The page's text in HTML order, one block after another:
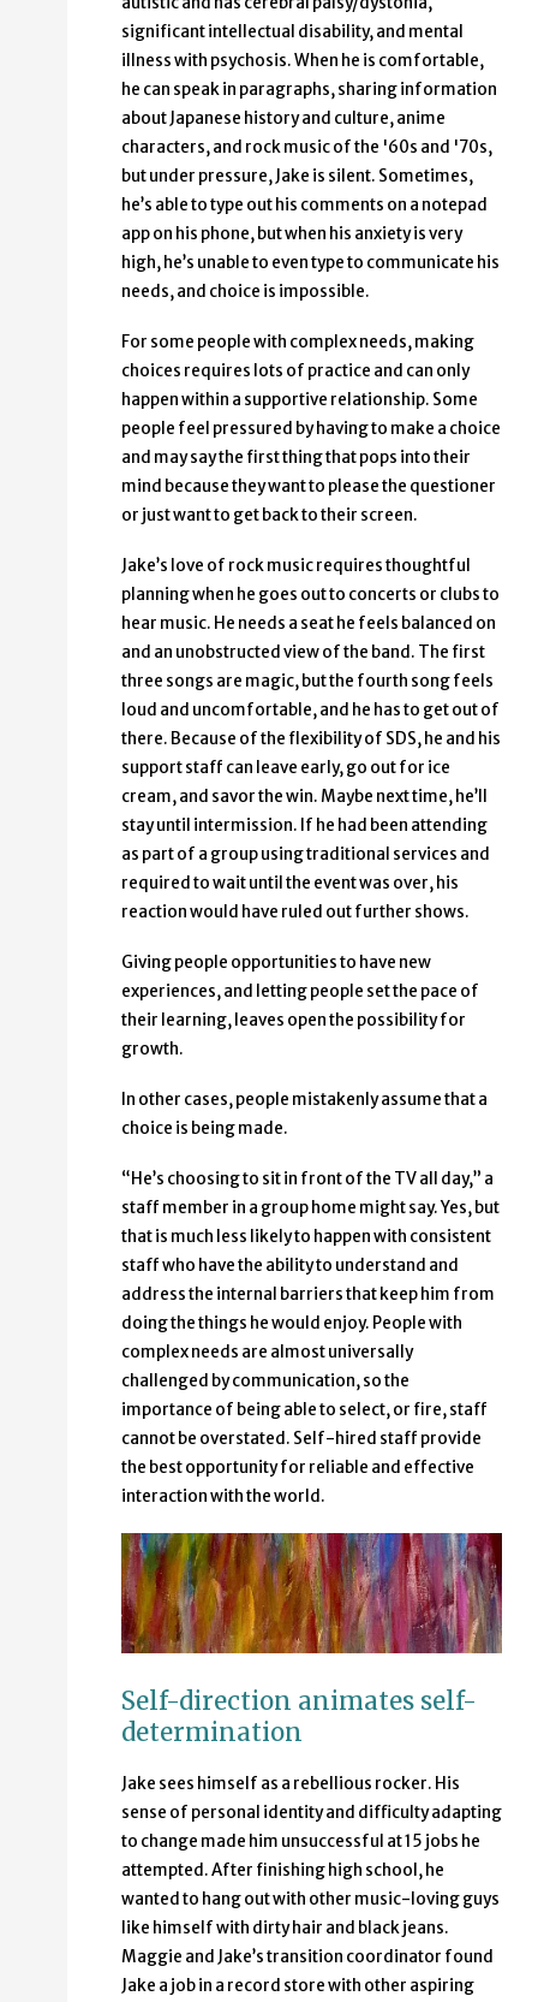
significant intellectual disability, and mental
illness with psychosis. When he is comfortable,
he can speak in paragraphs, sharing information
about Japanese history and culture, anime
characters, and rock music of the '60s and '70s,
but under pressure, Jake is silent. Sometimes,
he’s able to type out his comments on a notepad
app on his phone, but when his anxiety is very
high, he’s unable to even type to communicate his
needs, and choice is impossible.
For some people with complex needs, making
choices requires lots of practice and can only
happen within a supportive relationship. Some
people feel pressured by having to make a choice
and may say the first thing that pops into their
mind because they want to please the questioner
or just want to get back to their screen.
Jake’s love of rock music requires thoughtful
planning when he goes out to concerts or clubs to
hear music. He needs a seat he feels balanced on
and an unobstructed view of the band. The first
three songs are magic, but the fourth song feels
loud and uncomfortable, and he has to get out of
there. Because of the flexibility of SDS, he and his
support staff can leave early, go out for ice
cream, and savor the win. Maybe next time, he’ll
stay until intermission. If he had been attending
as part of a group using traditional services and
required to wait until the event was over, his
reaction would have ruled out further shows.
Giving people opportunities to have new
experiences, and letting people set the pace of
their learning, leaves open the possibility for
growth.
In other cases, people mistakenly assume that a
choice is being made.
“He’s choosing to sit in front of the TV all day,” a
staff member in a group home might say. Yes, but
that is much less likely to happen with consistent
staff who have the ability to understand and
address the internal barriers that keep him from
doing the things he would enjoy. People with
complex needs are almost universally
challenged by communication, so the
importance of being able to select, or fire, staff
cannot be overstated. Self-hired staff provide
the best opportunity for reliable and effective
interaction with the world.
Self-direction animates self-
determination
Jake sees himself as a rebellious rocker. His
sense of personal identity and difficulty adapting
to change made him unsuccessful at 15 jobs he
attempted. After finishing high school, he
wanted to hang out with other music-loving guys
like himself with dirty hair and black jeans.
Maggie and Jake’s transition coordinator found
Jake a job in a record store with other aspiring